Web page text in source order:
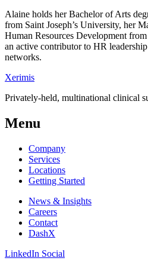
Alaine holds her Bachelor of Arts
from Saint Joseph’s University, her
Human Resources Development
an active contributor to HR
networks.
Xerimis
Privately-held, multinational clinical
Menu
Company
Services
Locations
Getting Started
News & Insights
Careers
Contact
DashX
LinkedIn Social